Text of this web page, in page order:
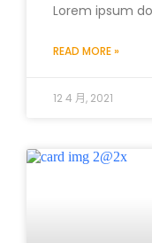
Lorem ipsum
READ MORE »
12 4 月, 2021